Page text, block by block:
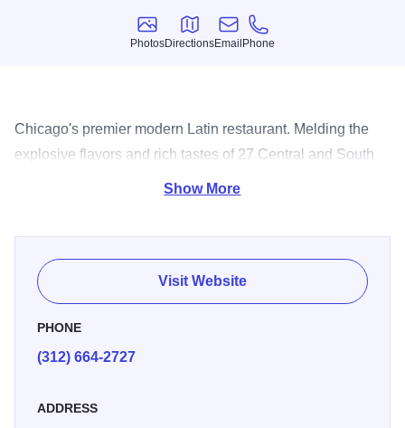
Photos
Photos
Directions
Directions
Email
Email
Phone
Phone
Chicago's premier modern Latin restaurant. Melding the
explosive flavors and rich tastes of 27 Central and South
Show More
Visit Website
PHONE
(312) 664-2727
ADDRESS